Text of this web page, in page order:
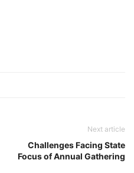
Next article
Challenges Facing State
Focus of Annual Gathering